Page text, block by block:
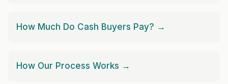
How Much Do Cash Buyers Pay? →
How Our Process Works →